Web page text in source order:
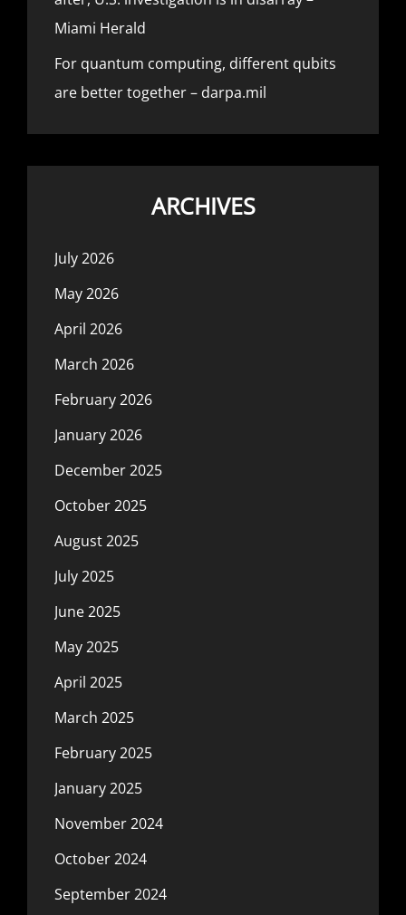
Miami Herald
For quantum computing, different qubits
are better together – darpa.mil
ARCHIVES
July 2026
May 2026
April 2026
March 2026
February 2026
January 2026
December 2025
October 2025
August 2025
July 2025
June 2025
May 2025
April 2025
March 2025
February 2025
January 2025
November 2024
October 2024
September 2024